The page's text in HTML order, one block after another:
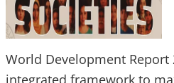
World Development Report
integrated framework to